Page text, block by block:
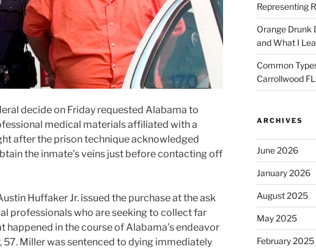
decide on Friday requested Alabama to
medical materials affiliated with a
after the prison technique acknowledged
the inmate’s veins just before contacting off
Huffaker Jr. issued the purchase at the ask
professionals who are seeking to collect far
happened in the course of Alabama’s endeavor
57. Miller was sentenced to dying immediately
Representing
Orange Drunk
and What I
Common
Carrollwood FL
ARCHIVES
June 2026
January 2026
August 2025
May 2025
February 2025